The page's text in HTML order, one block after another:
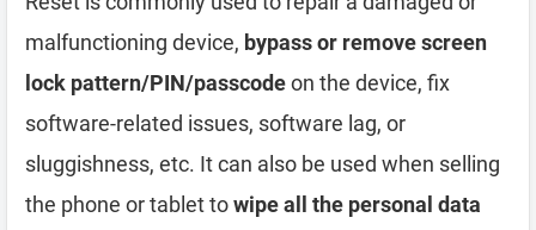
malfunctioning device, bypass or remove screen
lock pattern/PIN/passcodeon the device, fix
software-related issues, software lag, or
sluggishness, etc. It can also be used when selling
the phone or tablet towipe all the personal data